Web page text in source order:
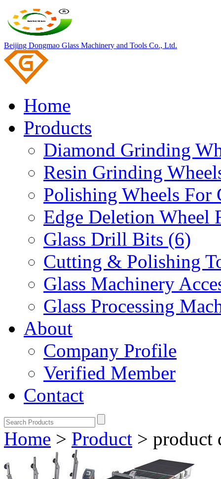
Beijing Dongmao Glass Machinery and Tools Co., Ltd.
Home
Products
Diamond Grinding
Resin Grinding
Polishing Wheels For
Edge Deletion Wheel
Glass Drill Bits (6)
Cutting & Polishing
Glass Machinery
Glass Processing
About
Company Profile
Verified Member
Contact
Home > Product > product